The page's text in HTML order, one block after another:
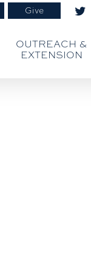
twitter
Give
OUTREACH &
EXTENSION